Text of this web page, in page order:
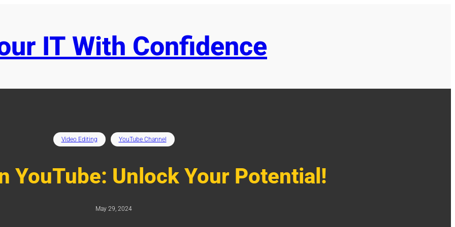
IT With Confidence
Video Editing YouTube Channel
YouTube: Unlock Your Potential!
May 29, 2024